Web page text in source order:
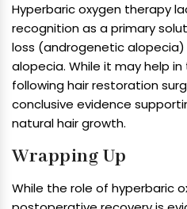
Hyperbaric oxygen therapy
recognition as a primary
loss (androgenetic
alopecia. While it may help
following hair restoration
conclusive evidence
natural hair growth.
Wrapping Up
While the role of hyperbaric